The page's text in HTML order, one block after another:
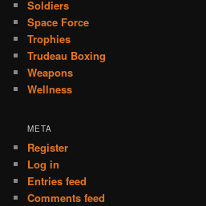
Soldiers
Space Force
Trophies
Trudeau Boxing
Weapons
Wellness
META
Register
Log in
Entries feed
Comments feed